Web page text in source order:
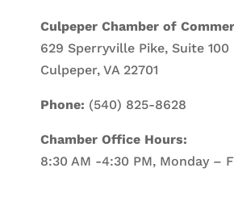
Culpeper Chamber of
629 Sperryville Pike, Suite 100
Culpeper, VA 22701
Phone: (540) 825-8628
Chamber Office Hours:
8:30 AM -4:30 PM, Monday –